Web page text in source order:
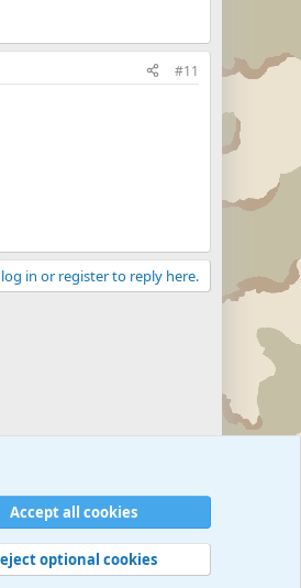
#11
in or register to reply here.
© Military Quotes and Mottos
Accept all cookies
optional cookies